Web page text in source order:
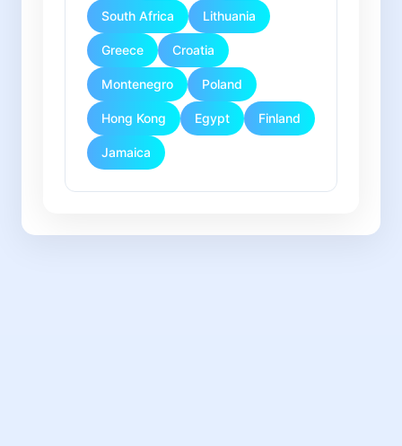
South Africa Lithuania
Greece Croatia
Montenegro Poland
Hong Kong Egypt Finland
Jamaica